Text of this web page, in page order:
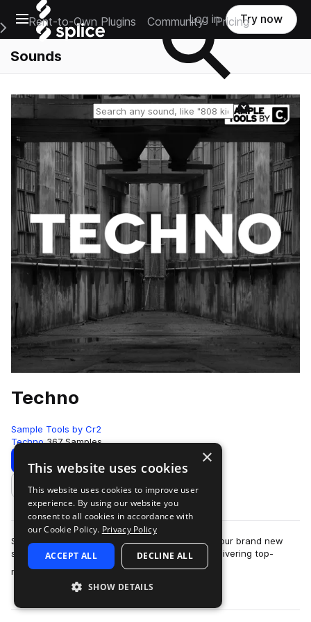
Open main navigation
Main Navigation Menu
Rent-to-Own Plugins Community Pricing
Log in Try now
Sounds
Reset search
Techno
Sample Tools by Cr2
Techno 367 Samples
Download Preview
Add to likes
Sample Tools by Cr2 are very proud to present our brand new
sounds pack - Techno. This pack focuses on delivering top-
notch, essential content to pro…
more
×
This website uses cookies
This website uses cookies to improve user
experience. By using our website you
consent to all cookies in accordance with
our Cookie Policy. Privacy Policy
ACCEPT ALL DECLINE ALL
SHOW DETAILS